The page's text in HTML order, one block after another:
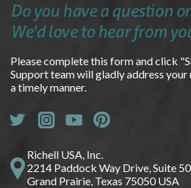
Do you have a question
We'd love to hear from
Please complete this form and click
Support team will gladly address your
a timely manner.
Richell USA, Inc.
2214 Paddock Way Drive, Suite
Grand Prairie, Texas 75050 USA